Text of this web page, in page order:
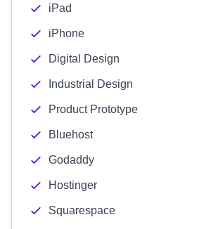
iPad
iPhone
Digital Design
Industrial Design
Product Prototype
Bluehost
Godaddy
Hostinger
Squarespace